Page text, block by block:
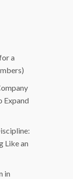
a
Expand
Like an
in